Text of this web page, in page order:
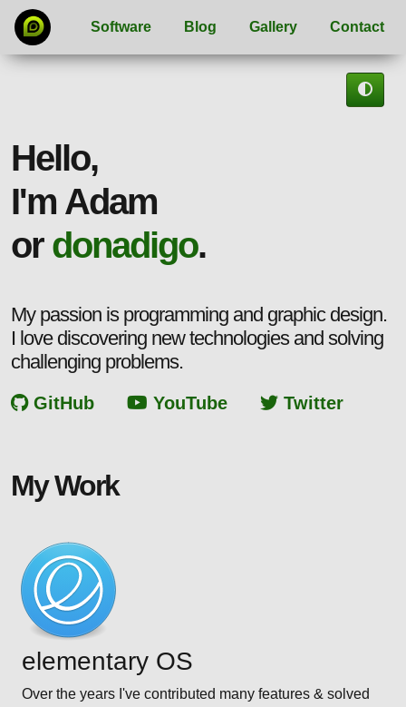
Software Blog Gallery Contact
Hello,
I'm Adam
or donadigo.
My passion is programming and graphic design.
I love discovering new technologies and solving
challenging problems.
GitHub YouTube Twitter
My Work
elementary OS
Over the years I've contributed many features & solved